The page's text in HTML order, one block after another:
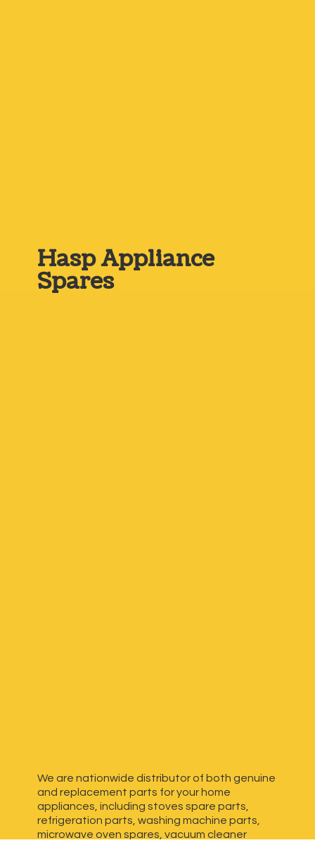
HaspAppliance
Spares
We are nationwide distributor of both genuine
and replacement parts for your home
appliances, including stoves spare parts,
refrigeration parts, washing machine parts,
microwave oven spares, vacuum cleaner